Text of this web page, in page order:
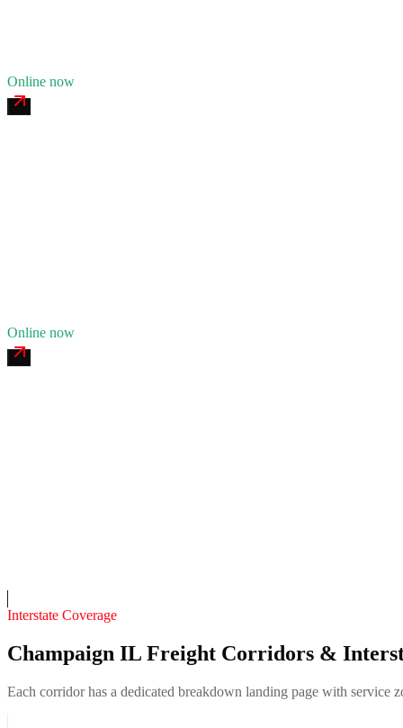
Online now
Online now
Interstate Coverage
Champaign IL Freight Corridors &
Each corridor has a dedicated breakdown landing page with service